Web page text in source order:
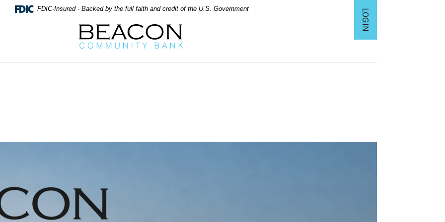
FDIC-Insured - Backed by the full faith and credit of the U.S. Government
Beacon Community Bank
LOGIN
TO ONLINE BANKING